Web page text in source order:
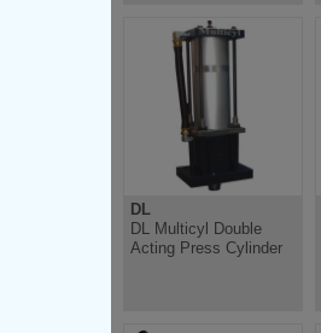
DL
DL Multicyl Double
Acting Press Cylinder